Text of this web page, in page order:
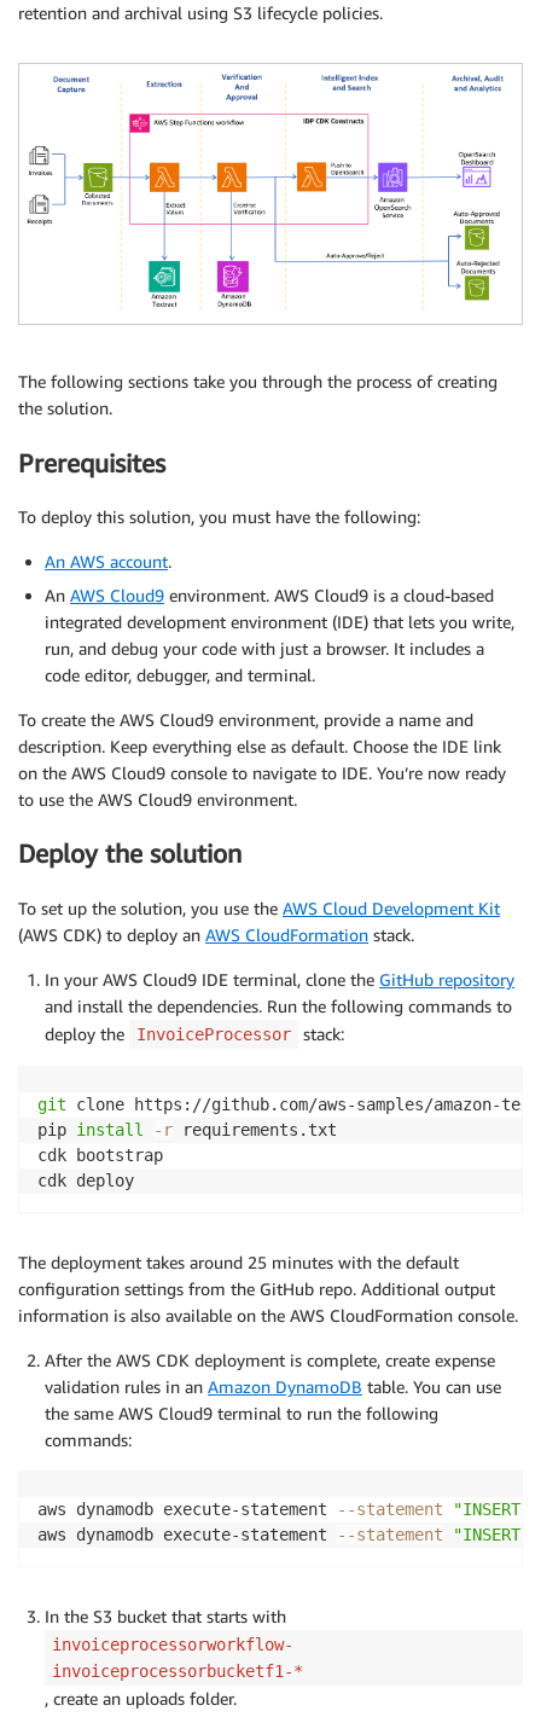
retention and archival using S3 lifecycle policies.
The following sections take you through the process of creating
the solution.
Prerequisites
To deploy this solution, you must have the following:
An AWS account.
An AWS Cloud9 environment. AWS Cloud9 is a cloud-based
integrated development environment (IDE) that lets you write,
run, and debug your code with just a browser. It includes a
code editor, debugger, and terminal.
To create the AWS Cloud9 environment, provide a name and
description. Keep everything else as default. Choose the IDE link
on the AWS Cloud9 console to navigate to IDE. You’re now ready
to use the AWS Cloud9 environment.
Deploy the solution
To set up the solution, you use the AWS Cloud Development Kit
(AWS CDK) to deploy an AWS CloudFormation stack.
In your AWS Cloud9 IDE terminal, clone the GitHub repository
and install the dependencies. Run the following commands to
deploy the
InvoiceProcessor stack:
git clone https://github.com/aws-samples/amazon-
pip install -r requirements.txt
cdk bootstrap
cdk deploy
The deployment takes around 25 minutes with the default
configuration settings from the GitHub repo. Additional output
information is also available on the AWS CloudFormation console.
After the AWS CDK deployment is complete, create expense
validation rules in an Amazon DynamoDB table. You can use
the same AWS Cloud9 terminal to run the following
commands:
aws dynamodb execute-statement --statement
"INSERT
aws dynamodb execute-statement
--statement "INSERT
In the S3 bucket that starts with
invoiceprocessorworkflow-
invoiceprocessorbucketf1-*
, create an uploads folder.